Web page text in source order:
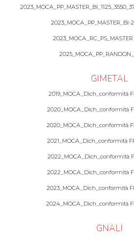
2023_MOCA_PP_MASTER_BI-
GIMETAL
2019_MOCA_Dich_conformità
2020_MOCA_Dich_conformità
2020_MOCA_Dich_conformità
2021_MOCA_Dich_conformità
2022_MOCA_Dich_conformità
2022_MOCA_Dich_conformità
2023_MOCA_Dich_conformità
2024_MOCA_Dich_conformità
GNALI